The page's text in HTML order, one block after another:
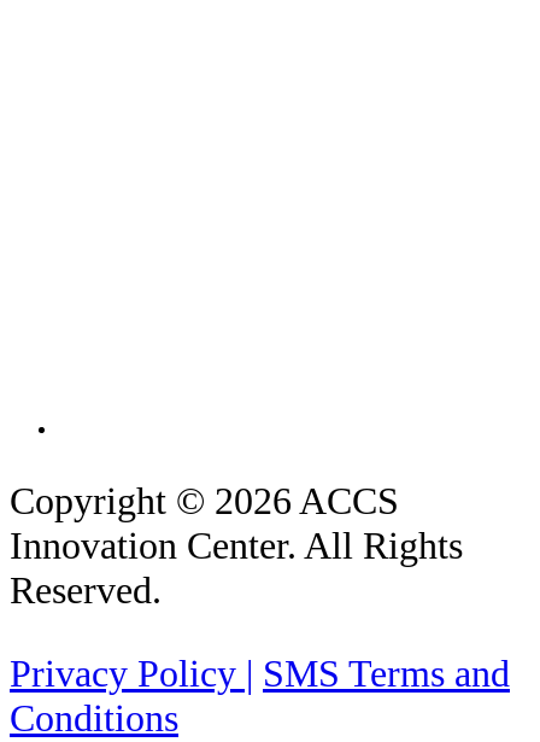
Copyright © 2026 ACCS
Innovation Center. All Rights
Reserved.
Privacy Policy | SMS Terms and
Conditions